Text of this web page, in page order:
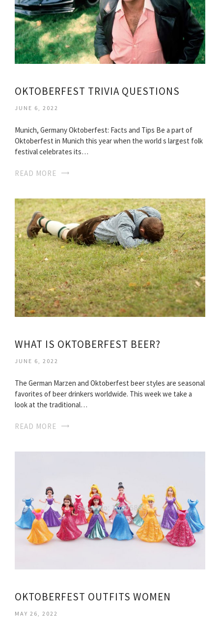
OKTOBERFEST TRIVIA QUESTIONS
JUNE 6, 2022
Munich, Germany Oktoberfest: Facts and Tips Be a part of
Oktoberfest in Munich this year when the world s largest folk
festival celebrates its…
READ MORE
WHAT IS OKTOBERFEST BEER?
JUNE 6, 2022
The German Marzen and Oktoberfest beer styles are seasonal
favorites of beer drinkers worldwide. This week we take a
look at the traditional…
READ MORE
OKTOBERFEST OUTFITS WOMEN
MAY 26, 2022